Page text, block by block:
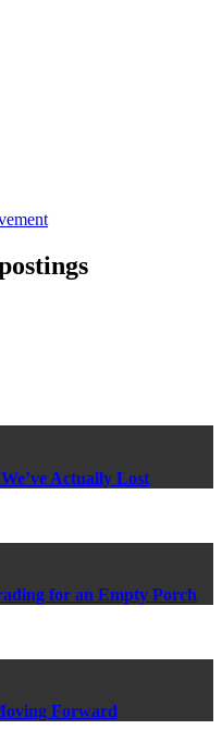
Actually Lost
for an Empty Porch
Forward